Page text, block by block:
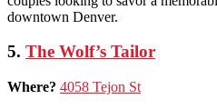
downtown Denver.
5. The Wolf’s Tailor
Where? 4058 Tejon St